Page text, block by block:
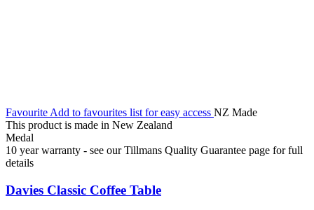
Favourite Add to favourites list for easy access NZ Made
This product is made in New Zealand
Medal
10 year warranty - see our Tillmans Quality Guarantee page for full
details
Davies Classic Coffee Table